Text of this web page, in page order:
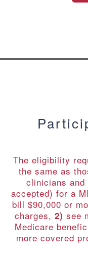
The eligibility
the same as
clinicians and
accepted) for a
bill $90,000 or
charges, 2) see
Medicare
more covered